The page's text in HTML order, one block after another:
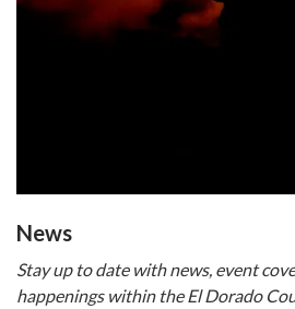
​​News
Stay up to date with news, event
happenings within the El Dorado